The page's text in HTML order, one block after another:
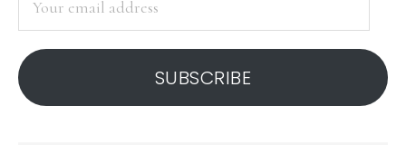
address
SUBSCRIBE